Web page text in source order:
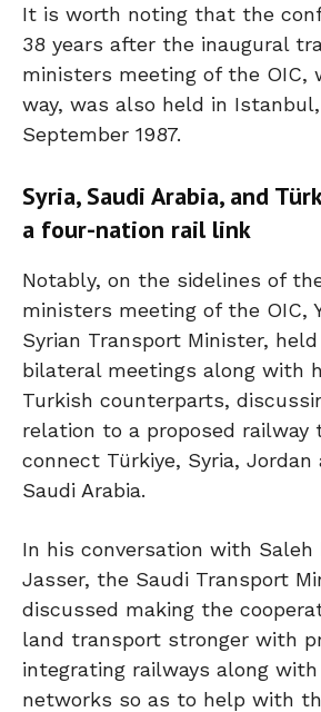
It is worth noting that the
38 years after the inaugural
ministers meeting of the OIC,
way, was also held in
September 1987.
Syria, Saudi Arabia, and
a four-nation rail link
Notably, on the sidelines of
ministers meeting of the OIC,
Syrian Transport Minister,
bilateral meetings along with
Turkish counterparts,
relation to a proposed railway
connect Türkiye, Syria, Jordan
Saudi Arabia.
In his conversation with Saleh
Jasser, the Saudi Transport
discussed making the
land transport stronger with
integrating railways along with
networks so as to help with